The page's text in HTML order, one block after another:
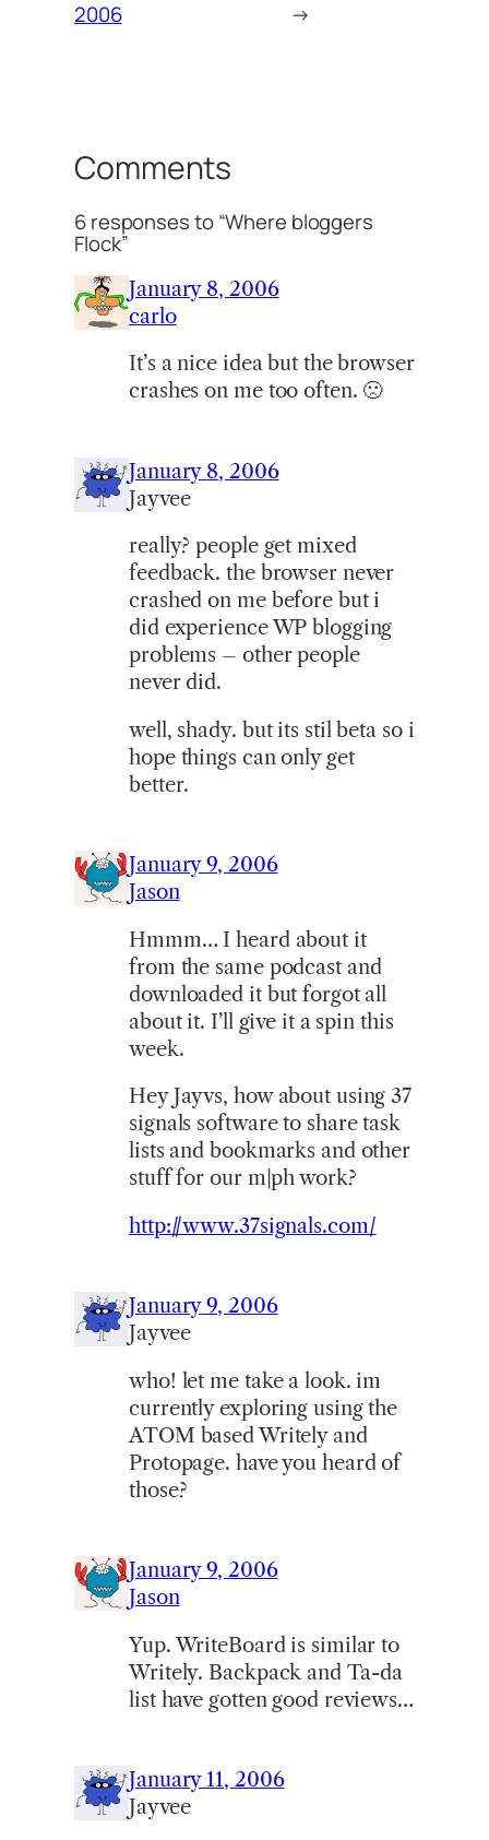
2006
→
Comments
6 responses to “Where bloggers
Flock”
January 8, 2006
carlo
It’s a nice idea but the browser
crashes on me too often. 🙁
January 8, 2006
Jayvee
really? people get mixed
feedback. the browser never
crashed on me before but i
did experience WP blogging
problems – other people
never did.
well, shady. but its stil beta so i
hope things can only get
better.
January 9, 2006
Jason
Hmmm… I heard about it
from the same podcast and
downloaded it but forgot all
about it. I’ll give it a spin this
week.
Hey Jayvs, how about using 37
signals software to share task
lists and bookmarks and other
stuff for our m|ph work?
http://www.37signals.com/
January 9, 2006
Jayvee
who! let me take a look. im
currently exploring using the
ATOM based Writely and
Protopage. have you heard of
those?
January 9, 2006
Jason
Yup. WriteBoard is similar to
Writely. Backpack and Ta-da
list have gotten good reviews…
January 11, 2006
Jayvee